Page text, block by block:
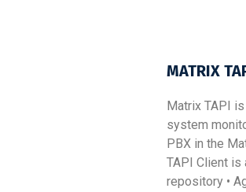
MATRIX
Matrix TAPI
system
PBX in the
TAPI Client is
repository •